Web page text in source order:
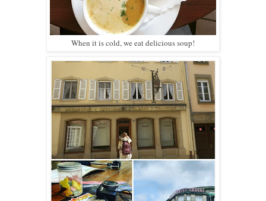
When it is cold, we eat delicious soup!